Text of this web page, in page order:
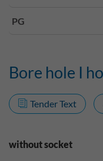
PG
Bore hole I
Tender Text
without socket